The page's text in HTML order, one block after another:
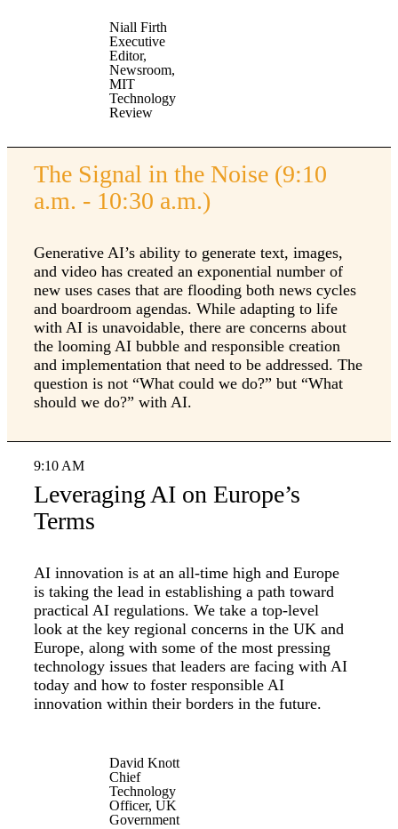
Niall Firth
Executive
Editor,
Newsroom,
MIT
Technology
Review
The Signal in the Noise (9:10
a.m. - 10:30 a.m.)
Generative AI’s ability to generate text, images,
and video has created an exponential number of
new uses cases that are flooding both news cycles
and boardroom agendas. While adapting to life
with AI is unavoidable, there are concerns about
the looming AI bubble and responsible creation
and implementation that need to be addressed. The
question is not “What could we do?” but “What
should we do?” with AI.
9:10 AM
Leveraging AI on Europe’s
Terms
AI innovation is at an all-time high and Europe
is taking the lead in establishing a path toward
practical AI regulations. We take a top-level
look at the key regional concerns in the UK and
Europe, along with some of the most pressing
technology issues that leaders are facing with AI
today and how to foster responsible AI
innovation within their borders in the future.
David Knott
Chief
Technology
Officer, UK
Government